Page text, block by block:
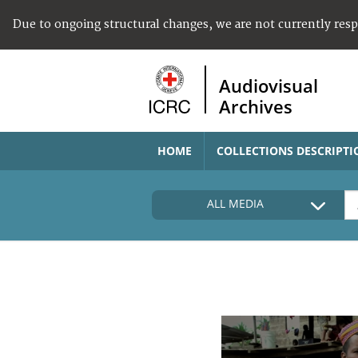
Due to ongoing structural changes, we are not currently
Audiovisual
Archives
HOME COLLECTIONS
ALL MEDIA